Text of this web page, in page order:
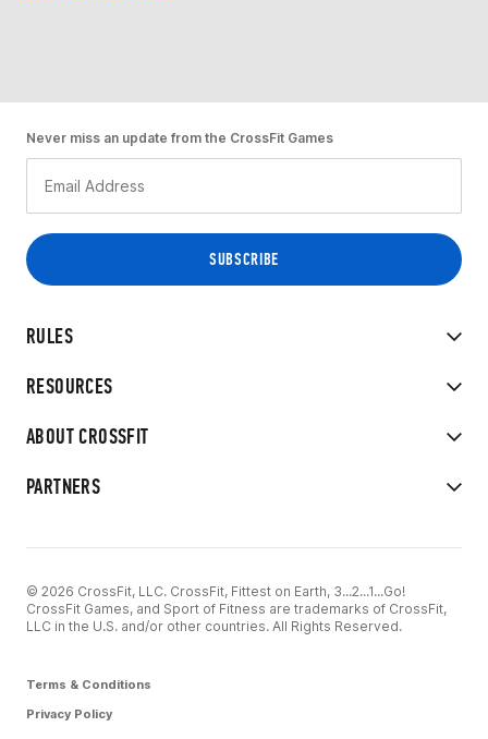
RULES
RESOURCES
ABOUT CROSSFIT
PARTNERS
Never miss an update from the CrossFit Games
© 2026 CrossFit, LLC. CrossFit, Fittest on Earth, 3...2...1...Go!
CrossFit Games, and Sport of Fitness are trademarks of CrossFit,
LLC in the U.S. and/or other countries. All Rights Reserved.
Terms & Conditions
Privacy Policy